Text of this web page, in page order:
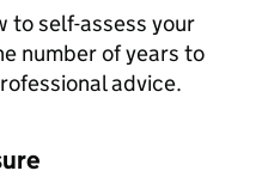
to self-assess your
number of years to
advice.